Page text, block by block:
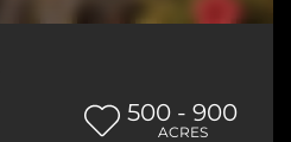
500 - 900
ACRES